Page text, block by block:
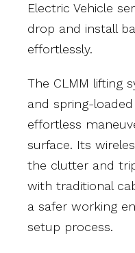
Electric Vehicle
drop and install
effortlessly.
The CLMM lifting
and spring-
effortless
surface. Its
the clutter and
with traditional
a safer working
setup process.